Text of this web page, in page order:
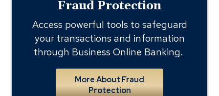
Fraud Protection
Access powerful tools to safeguard
your transactions and information
through Business Online Banking.
More About Fraud
Protection